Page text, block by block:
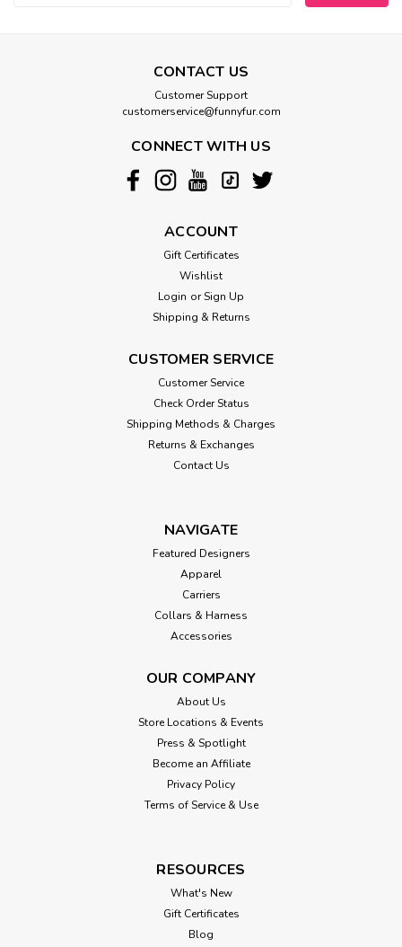
CONTACT US
Customer Support
customerservice@funnyfur.com
CONNECT WITH US
ACCOUNT
Gift Certificates
Wishlist
Login or Sign Up
Shipping & Returns
CUSTOMER SERVICE
Customer Service
Check Order Status
Shipping Methods & Charges
Returns & Exchanges
Contact Us
NAVIGATE
Featured Designers
Apparel
Carriers
Collars & Harness
Accessories
OUR COMPANY
About Us
Store Locations & Events
Press & Spotlight
Become an Affiliate
Privacy Policy
Terms of Service & Use
RESOURCES
What's New
Gift Certificates
Blog